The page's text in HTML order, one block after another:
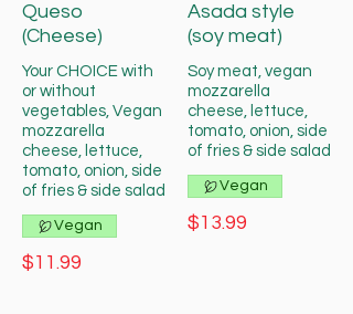
Queso
(Cheese)
Your CHOICE with
or without
vegetables, Vegan
mozzarella
cheese, lettuce,
tomato, onion, side
of fries & side salad
$11.99
Vegan
Asada style
(soy meat)
Soy meat, vegan
mozzarella
cheese, lettuce,
tomato, onion, side
of fries & side salad
$13.99
Vegan